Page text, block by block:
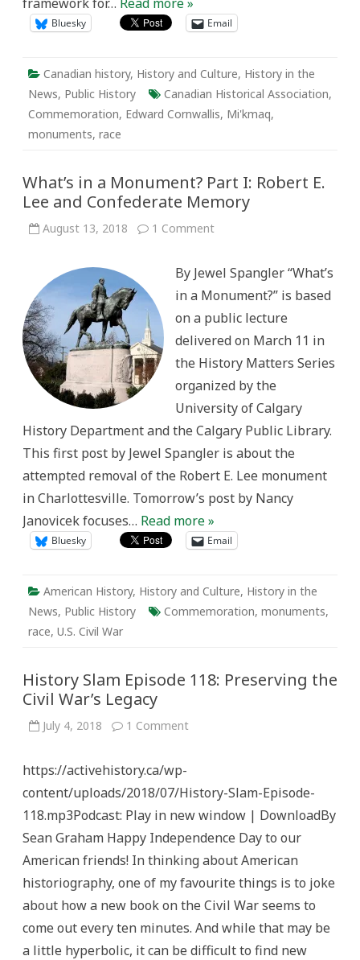
Bluesky Email
Canadian history, History and Culture, History in the
News, Public History Canadian Historical Association,
Commemoration, Edward Cornwallis, Mi'kmaq,
monuments, race
What’s in a Monument? Part I: Robert E.
Lee and Confederate Memory
August 13, 2018 1 Commenton
Monument?
I:
E.
and
Memory
By Jewel Spangler “What’s
in a Monument?” is based
on a public lecture
delivered on March 11 in
the History Matters Series
organized by the
University of Calgary
History Department and the Calgary Public Library.
This first post by Jewel Spangler is about the
attempted removal of the Robert E. Lee monument
in Charlottesville. Tomorrow’s post by Nancy
Janovicek focuses… Read more »
Bluesky Email
American History, History and Culture, History in the
News, Public History Commemoration, monuments,
race, U.S. Civil War
History Slam Episode 118: Preserving the
Civil War’s Legacy
July 4, 2018 1 Commenton
the
War’s
https://activehistory.ca/wp-
content/uploads/2018/07/History-Slam-Episode-
118.mp3Podcast: Play in new window | DownloadBy
Sean Graham Happy Independence Day to our
American friends! In thinking about American
historiography, one of my favourite things is to joke
about how a new book on the Civil War seems to
come out every ten minutes. And while that may be
a little hyperbolic, it can be difficult to find new